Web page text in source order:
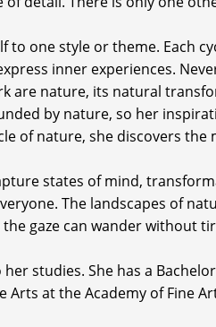
one style or theme. Each
inner experiences.
are nature, its natural
by nature, so her
of nature, she discovers the
states of mind,
The landscapes of
gaze can wander without
studies. She has a
Arts at the Academy of Fine